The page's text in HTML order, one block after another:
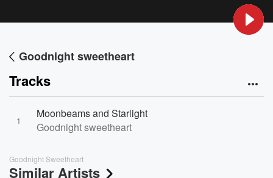
Goodnight sweetheart
Tracks
1
Moonbeams and Starlight
Goodnight sweetheart
Goodnight Sweetheart
Similar Artists